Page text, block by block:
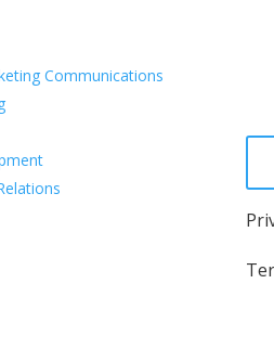
Communications